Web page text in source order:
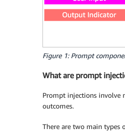
Figure 1: Prompt
What are prompt
Prompt injections involve
outcomes.
There are two main types